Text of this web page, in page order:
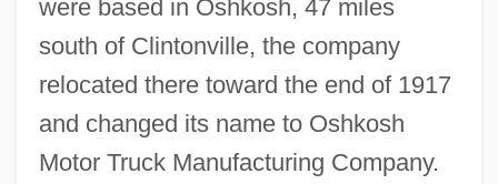
were based in Oshkosh, 47 miles
south of Clintonville, the company
relocated there toward the end of 1917
and changed its name to Oshkosh
Motor Truck Manufacturing Company.